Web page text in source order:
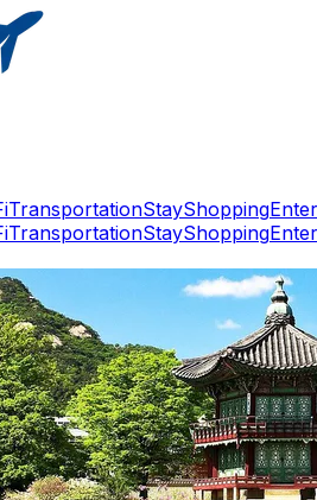
TransportationStayShopping
TransportationStayShopping